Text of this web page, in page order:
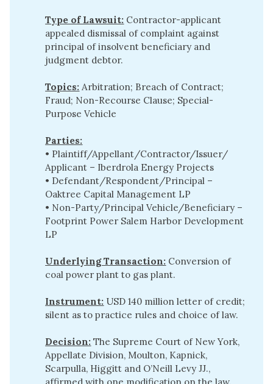
Type of Lawsuit: Contractor-applicant
appealed dismissal of complaint against
principal of insolvent beneficiary and
judgment debtor.
Topics: Arbitration; Breach of Contract;
Fraud; Non-Recourse Clause; Special-
Purpose Vehicle
Parties:
• Plaintiff/Appellant/Contractor/Issuer/
Applicant – Iberdrola Energy Projects
• Defendant/Respondent/Principal –
Oaktree Capital Management LP
• Non-Party/Principal Vehicle/Beneficiary –
Footprint Power Salem Harbor Development
LP
Underlying Transaction: Conversion of
coal power plant to gas plant.
Instrument: USD 140 million letter of credit;
silent as to practice rules and choice of law.
Decision: The Supreme Court of New York,
Appellate Division, Moulton, Kapnick,
Scarpulla, Higgitt and O’Neill Levy JJ.,